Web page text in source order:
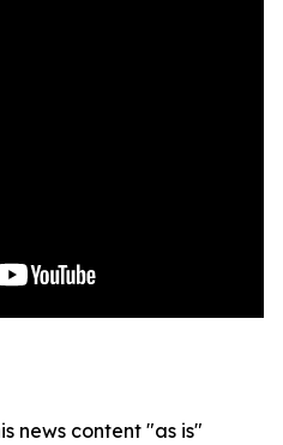
news content "as is"